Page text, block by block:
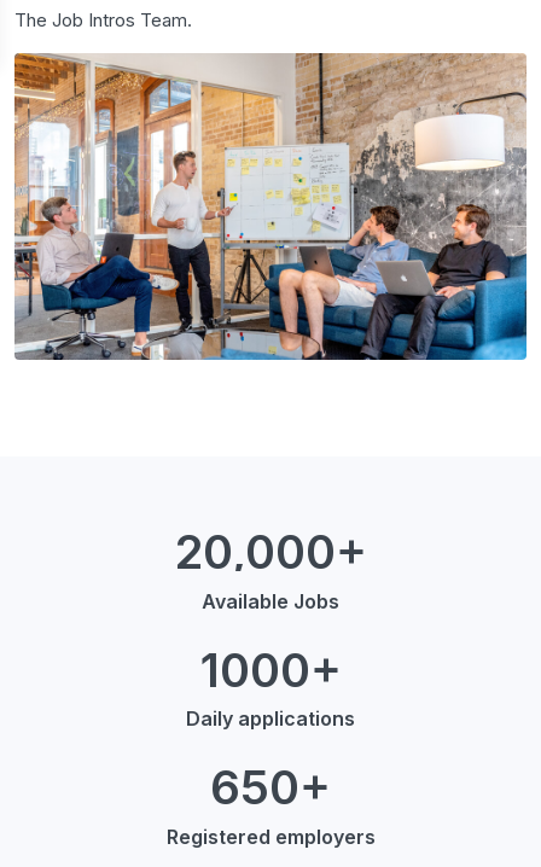
The Job Intros Team.
20,000+
Available Jobs
1000+
Daily applications
650+
Registered employers